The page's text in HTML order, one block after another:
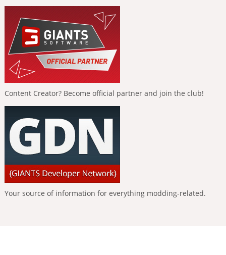
Content Creator? Become official partner and join the club!
Your source of information for everything modding-related.